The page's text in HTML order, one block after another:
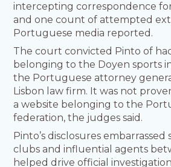
intercepting correspondence for
and one count of attempted
Portuguese media reported.
The court convicted Pinto of
belonging to the Doyen sports
the Portuguese attorney
Lisbon law firm. It was not
a website belonging to the
federation, the judges said.
Pinto’s disclosures embarrassed
clubs and influential agents
helped drive official